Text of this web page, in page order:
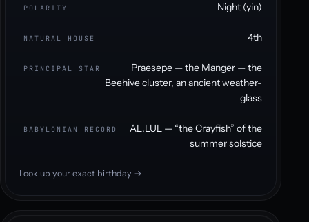
POLARITY Night (yin)
NATURAL HOUSE 4th
PRINCIPAL STAR
Praesepe — the Manger — the
Beehive cluster, an ancient weather-
glass
BABYLONIAN RECORD
AL.LUL — “the Crayfish” of the
summer solstice
Look up your exact birthday →